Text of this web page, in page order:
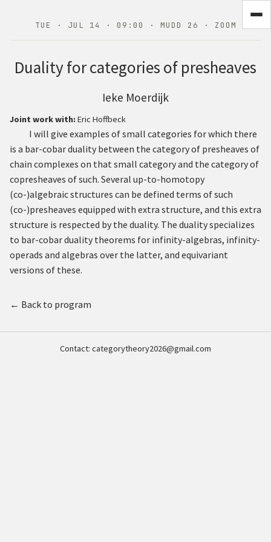
TUE · JUL 14 · 09:00 · MUDD 26 · ZOOM
Duality for categories of presheaves
Ieke Moerdijk
Joint work with:Eric Hoffbeck
I will give examples of small categories for which there
is a bar-cobar duality between the category of presheaves of
chain complexes on that small category and the category of
copresheaves of such. Several up-to-homotopy
(co-)algebraic structures can be defined terms of such
(co-)presheaves equipped with extra structure, and this extra
structure is respected by the duality. The duality specializes
to bar-cobar duality theorems for infinity-algebras, infinity-
operads and algebras over the latter, and equivariant
versions of these.
← Back to program
Contact: categorytheory2026@gmail.com